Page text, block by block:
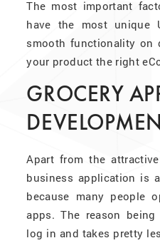
The most important
have the most unique
smooth functionality on
your product the right
GROCERY
Apart from the
business application is
because many people
apps. The reason
log in and takes pretty